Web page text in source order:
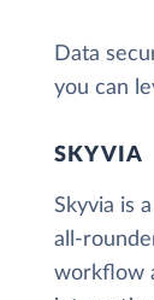
Data
you can
SKYVIA
Skyvia is
all-
workflow